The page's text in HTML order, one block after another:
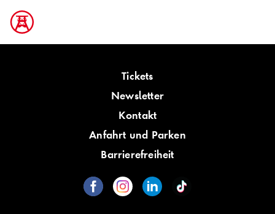
Tickets
Newsletter
Kontakt
Anfahrt und Parken
Barrierefreiheit